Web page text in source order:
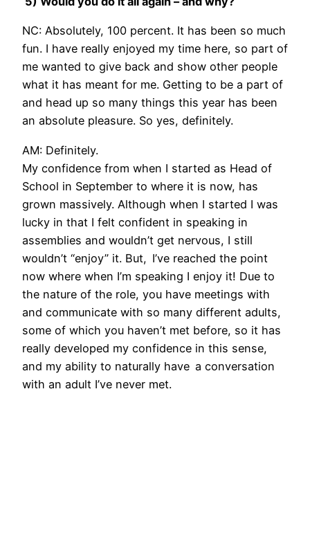
NC: Absolutely, 100 percent. It has been so much
fun. I have really enjoyed my time here, so part of
me wanted to give back and show other people
what it has meant for me. Getting to be a part of
and head up so many things this year has been
an absolute pleasure. So yes, definitely.
AM: Definitely.
My confidence from when I started as Head of
School in September to where it is now, has
grown massively. Although when I started I was
lucky in that I felt confident in speaking in
assemblies and wouldn’t get nervous, I still
wouldn’t “enjoy” it. But, I’ve reached the point
now where when I’m speaking I enjoy it! Due to
the nature of the role, you have meetings with
and communicate with so many different adults,
some of which you haven’t met before, so it has
really developed my confidence in this sense,
and my ability to naturally have a conversation
with an adult I’ve never met.